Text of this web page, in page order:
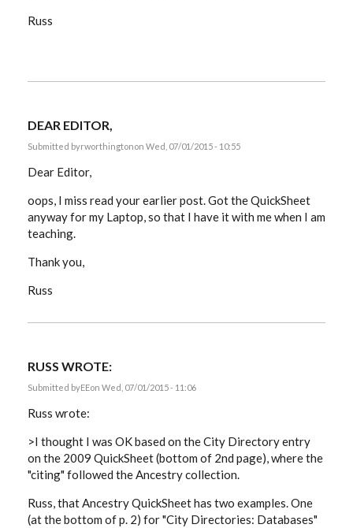
Russ
DEAR EDITOR,
Submitted byrworthingtonon Wed, 07/01/2015 - 10:55
Dear Editor,
oops, I miss read your earlier post. Got the QuickSheet
anyway for my Laptop, so that I have it with me when I am
teaching.
Thank you,
Russ
RUSS WROTE:
Submitted byEEon Wed, 07/01/2015 - 11:06
Russ wrote:
>I thought I was OK based on the City Directory entry
on the 2009 QuickSheet (bottom of 2nd page), where the
"citing" followed the Ancestry collection.
Russ, that Ancestry QuickSheet has two examples. One
(at the bottom of p. 2) for "City Directories: Databases"